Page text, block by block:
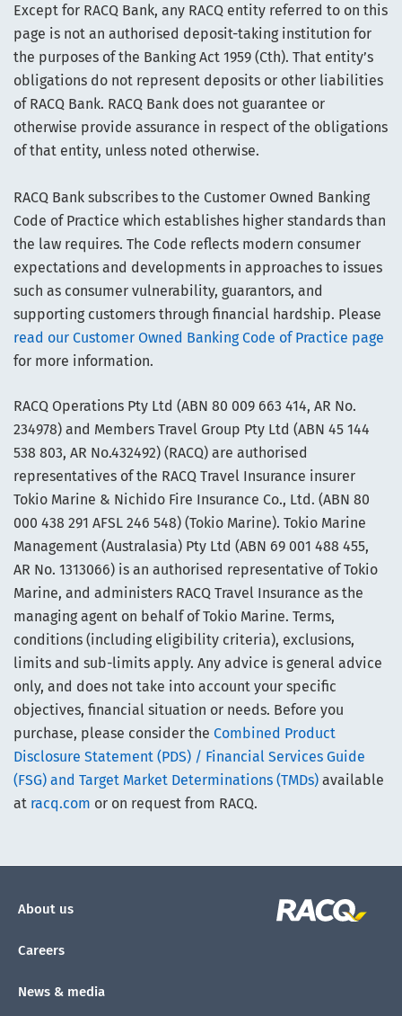
Except for RACQ Bank, any RACQ entity referred to on this
page is not an authorised deposit-taking institution for
the purposes of the Banking Act 1959 (Cth). That entity’s
obligations do not represent deposits or other liabilities
of RACQ Bank. RACQ Bank does not guarantee or
otherwise provide assurance in respect of the obligations
of that entity, unless noted otherwise.
RACQ Bank subscribes to the Customer Owned Banking
Code of Practice which establishes higher standards than
the law requires. The Code reflects modern consumer
expectations and developments in approaches to issues
such as consumer vulnerability, guarantors, and
supporting customers through financial hardship. Please
read our Customer Owned Banking Code of Practice page
for more information.
RACQ Operations Pty Ltd (ABN 80 009 663 414, AR No.
234978) and Members Travel Group Pty Ltd (ABN 45 144
538 803, AR No.432492) (RACQ) are authorised
representatives of the RACQ Travel Insurance insurer
Tokio Marine & Nichido Fire Insurance Co., Ltd. (ABN 80
000 438 291 AFSL 246 548) (Tokio Marine). Tokio Marine
Management (Australasia) Pty Ltd (ABN 69 001 488 455,
AR No. 1313066) is an authorised representative of Tokio
Marine, and administers RACQ Travel Insurance as the
managing agent on behalf of Tokio Marine. Terms,
conditions (including eligibility criteria), exclusions,
limits and sub-limits apply. Any advice is general advice
only, and does not take into account your specific
objectives, financial situation or needs. Before you
purchase, please consider the Combined Product
Disclosure Statement (PDS) / Financial Services Guide
(FSG) and Target Market Determinations (TMDs) available
at racq.com or on request from RACQ.
About us
Careers
News & media